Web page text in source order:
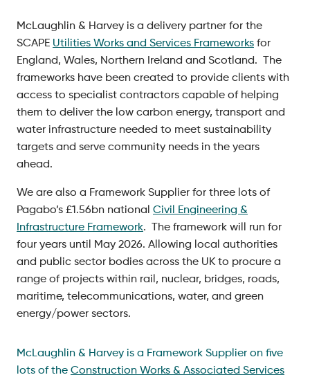
McLaughlin & Harvey is a delivery partner for the
SCAPE Utilities Works and Services Frameworks for
England, Wales, Northern Ireland and Scotland. The
frameworks have been created to provide clients with
access to specialist contractors capable of helping
them to deliver the low carbon energy, transport and
water infrastructure needed to meet sustainability
targets and serve community needs in the years
ahead.
We are also a Framework Supplier for three lots of
Pagabo’s £1.56bn national Civil Engineering &
Infrastructure Framework. The framework will run for
four years until May 2026. Allowing local authorities
and public sector bodies across the UK to procure a
range of projects within rail, nuclear, bridges, roads,
maritime, telecommunications, water, and green
energy/power sectors.
McLaughlin & Harvey is a Framework Supplier on five
lots of the Construction Works & Associated Services